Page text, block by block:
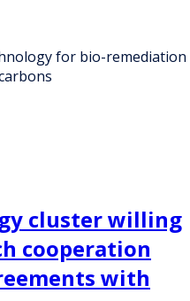
for bio-remediation
cluster willing
cooperation
with